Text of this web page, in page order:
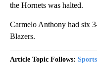
the Hornets was halted.
Carmelo Anthony had six
Blazers.
Article Topic Follows: Sports